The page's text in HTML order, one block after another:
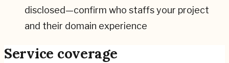
disclosed—confirm who staffs your project
and their domain experience
Service coverage